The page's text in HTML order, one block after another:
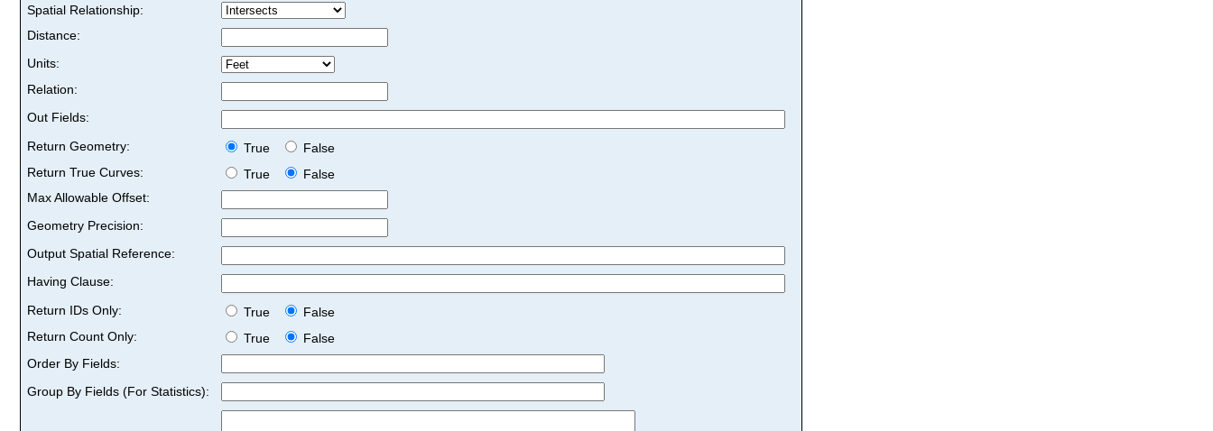
Spatial Relationship:
Distance:
Units:
Relation:
Out Fields:
Return Geometry:
True
False
Return True Curves:
True
False
Max Allowable Offset:
Geometry Precision:
Output Spatial Reference:
Having Clause:
Return IDs Only:
True
False
Return Count Only:
True
False
Order By Fields:
Group By Fields (For Statistics):